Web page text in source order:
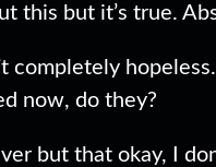
this but it’s true.
completely
now, do they?
but that okay, I